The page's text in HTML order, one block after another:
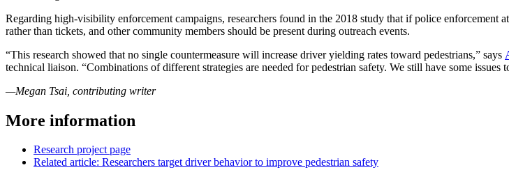
Regarding high-visibility enforcement campaigns, researchers found in the 2018 study that if police
rather than tickets, and other community members should be present during outreach events.
“This research showed that no single countermeasure will increase driver yielding rates toward pedestrians,” says
technical liaison. “Combinations of different strategies are needed for pedestrian safety. We still have some
—Megan Tsai, contributing writer
More information
Research project page
Related article: Researchers target driver behavior to improve pedestrian safety